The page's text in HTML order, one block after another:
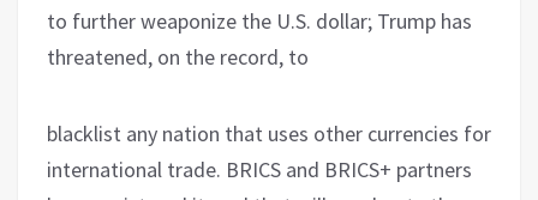
to further weaponize the U.S. dollar; Trump has
threatened, on the record, to
blacklist any nation that uses other currencies for
international trade. BRICS and BRICS+ partners